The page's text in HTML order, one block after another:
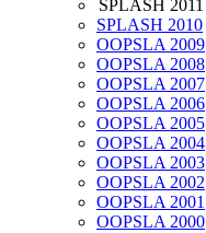
SPLASH 2011
SPLASH 2010
OOPSLA 2009
OOPSLA 2008
OOPSLA 2007
OOPSLA 2006
OOPSLA 2005
OOPSLA 2004
OOPSLA 2003
OOPSLA 2002
OOPSLA 2001
OOPSLA 2000